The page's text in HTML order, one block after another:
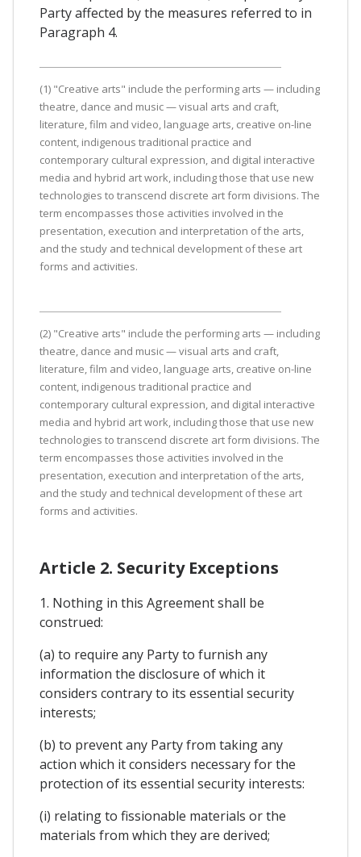
Party affected by the measures referred to in
Paragraph 4.
(1) "Creative arts" include the performing arts — including
theatre, dance and music — visual arts and craft,
literature, film and video, language arts, creative on-line
content, indigenous traditional practice and
contemporary cultural expression, and digital interactive
media and hybrid art work, including those that use new
technologies to transcend discrete art form divisions. The
term encompasses those activities involved in the
presentation, execution and interpretation of the arts,
and the study and technical development of these art
forms and activities.
(2) "Creative arts" include the performing arts — including
theatre, dance and music — visual arts and craft,
literature, film and video, language arts, creative on-line
content, indigenous traditional practice and
contemporary cultural expression, and digital interactive
media and hybrid art work, including those that use new
technologies to transcend discrete art form divisions. The
term encompasses those activities involved in the
presentation, execution and interpretation of the arts,
and the study and technical development of these art
forms and activities.
Article 2. Security Exceptions
1. Nothing in this Agreement shall be
construed:
(a) to require any Party to furnish any
information the disclosure of which it
considers contrary to its essential security
interests;
(b) to prevent any Party from taking any
action which it considers necessary for the
protection of its essential security interests:
(i) relating to fissionable materials or the
materials from which they are derived;